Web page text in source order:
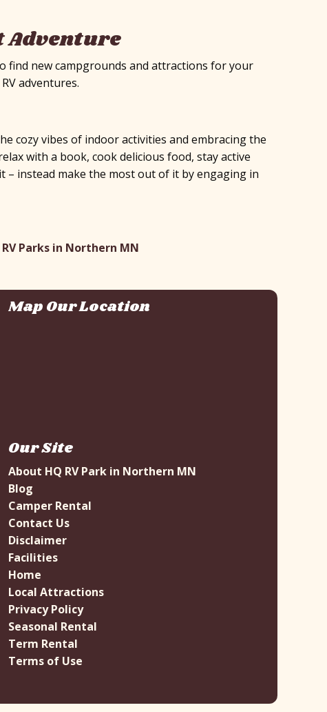
Adventure
find new campgrounds and attractions for your
adventures.
cozy vibes of indoor activities and embracing the
with a book, cook delicious food, stay active
– instead make the most out of it by engaging in
RV Parks in Northern MN
Map Our Location
Our Site
About HQ RV Park in Northern MN
Blog
Camper Rental
Contact Us
Disclaimer
Facilities
Home
Local Attractions
Privacy Policy
Seasonal Rental
Term Rental
Terms of Use